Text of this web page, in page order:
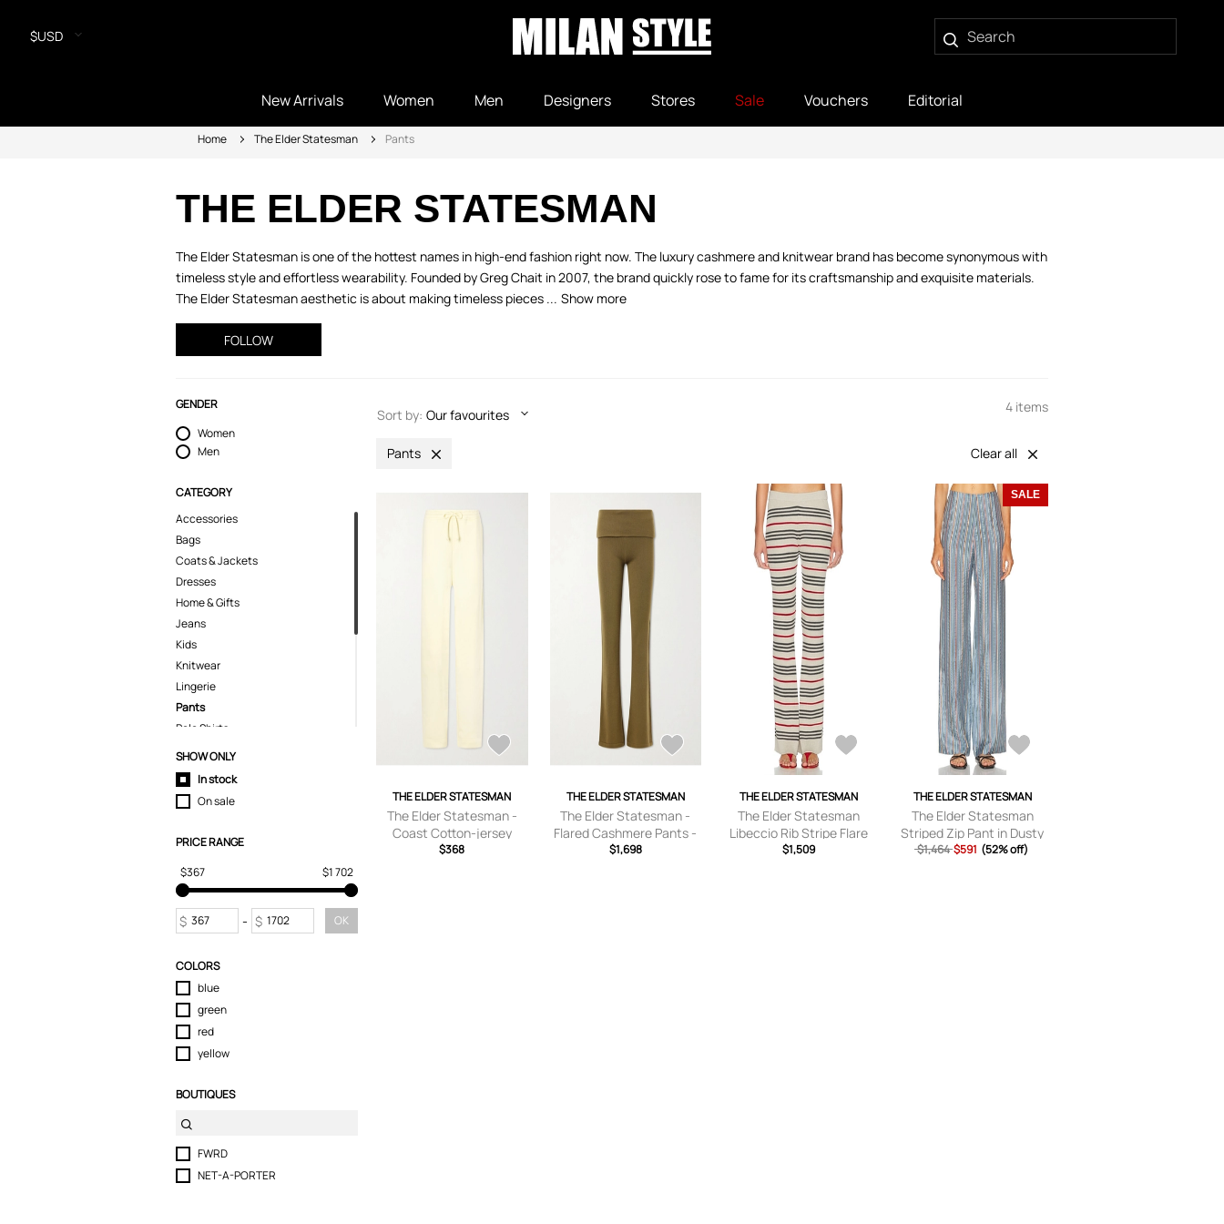
$USD
New Arrivals Women Men Designers Stores Sale Vouchers Editorial
Home The Elder Statesman Pants
THE ELDER STATESMAN
The Elder Statesman is one of the hottest names in high-end fashion right now. The luxury cashmere and knitwear brand has become synonymous with
timeless style and effortless wearability. Founded by Greg Chait in 2007, the brand quickly rose to fame for its craftsmanship and exquisite materials.
The Elder Statesman aesthetic is about making timeless pieces ... Show more
FOLLOW
GENDER
Women
Men
CATEGORY
Accessories
Bags
Coats & Jackets
Dresses
Home & Gifts
Jeans
Kids
Knitwear
Lingerie
Pants
Polo Shirts
Shirts
Shorts
Skirts
Suits & Blazers
Trousers
SHOW ONLY
In stock
On sale
PRICE RANGE
$367
$1 702
$ - $ OK
COLORS
blue
green
red
yellow
BOUTIQUES
FWRD
NET-A-PORTER
Sort by: Our favourites 4 items
Pants Clear all
THE ELDER STATESMAN
The Elder Statesman -
Coast Cotton-jersey
Sweatpants - Yellow - x
$368
THE ELDER STATESMAN
The Elder Statesman -
Flared Cashmere Pants -
Green - x
$1,698
THE ELDER STATESMAN
The Elder Statesman
Libeccio Rib Stripe Flare
Pant in Ecru Red & Stone
$1,509
SALE
THE ELDER STATESMAN
The Elder Statesman
Striped Zip Pant in Dusty
Blue - Blue. Size 2 (also in
$1,464 $591 (52% off)